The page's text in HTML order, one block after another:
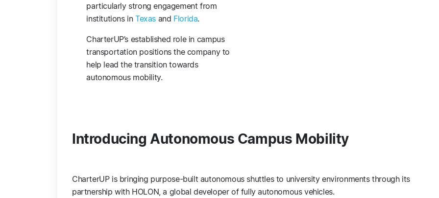
particularly strong engagement from
institutions inTexas and Florida.
CharterUP’s established role in campus
transportation positions the company to
help lead the transition towards
autonomous mobility.
Introducing Autonomous Campus Mobility
CharterUP is bringing purpose-built autonomous shuttles to university environments through its
partnership with HOLON, a global developer of fully autonomous vehicles.